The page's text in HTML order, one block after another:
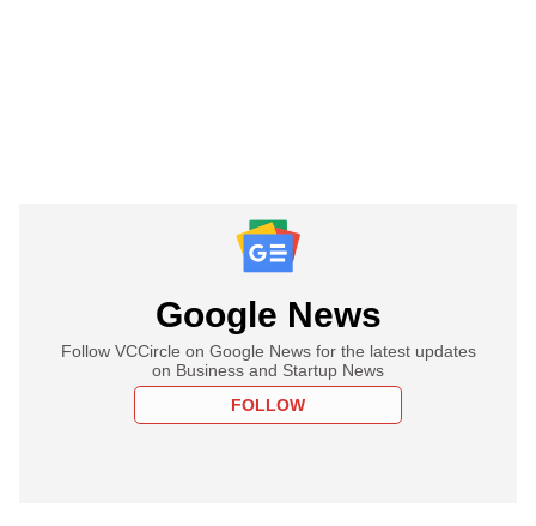
Google News
Follow VCCircle on Google News for the latest updates
on Business and Startup News
FOLLOW